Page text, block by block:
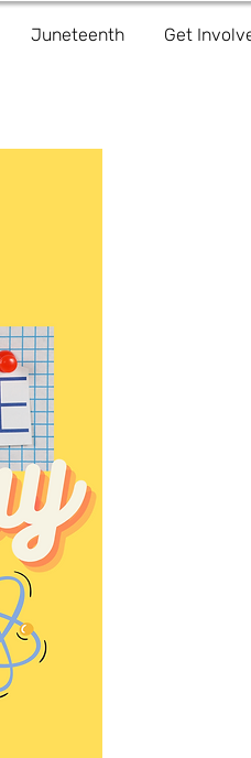
Juneteenth Get